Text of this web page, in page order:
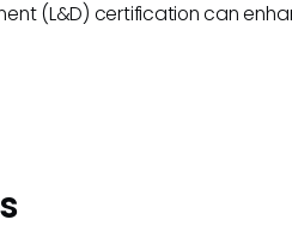
(L&D) certification can